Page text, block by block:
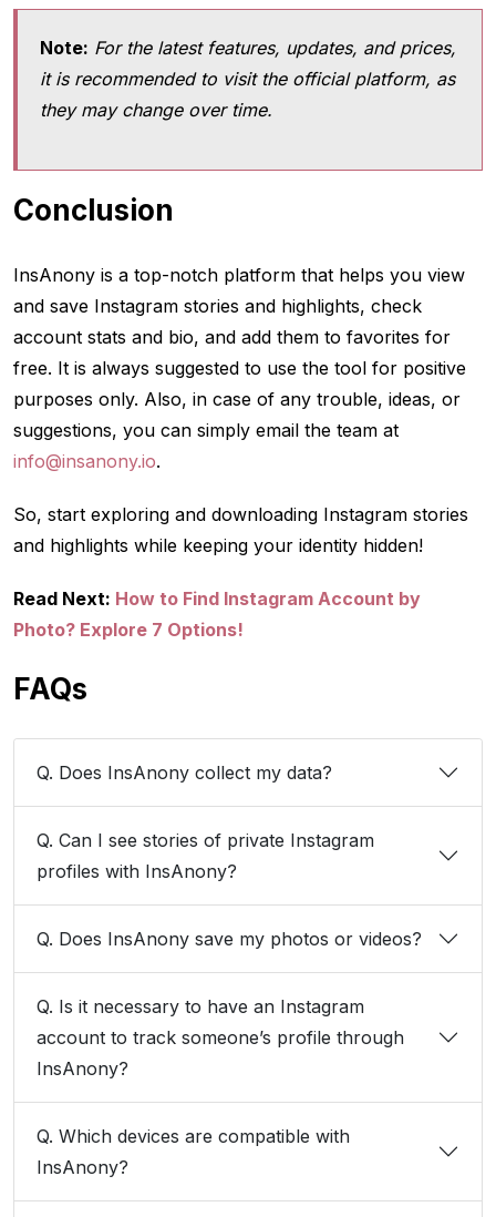
Note: For the latest features, updates, and prices,
it is recommended to visit the official platform, as
they may change over time.
Conclusion
InsAnony is a top-notch platform that helps you view
and save Instagram stories and highlights, check
account stats and bio, and add them to favorites for
free. It is always suggested to use the tool for positive
purposes only. Also, in case of any trouble, ideas, or
suggestions, you can simply email the team at
info@insanony.io.
So, start exploring and downloading Instagram stories
and highlights while keeping your identity hidden!
Read Next: How to Find Instagram Account by
Photo? Explore 7 Options!
FAQs
Q. Does InsAnony collect my data?
Q. Can I see stories of private Instagram
profiles with InsAnony?
Q. Does InsAnony save my photos or videos?
Q. Is it necessary to have an Instagram
account to track someone’s profile through
InsAnony?
Q. Which devices are compatible with
InsAnony?